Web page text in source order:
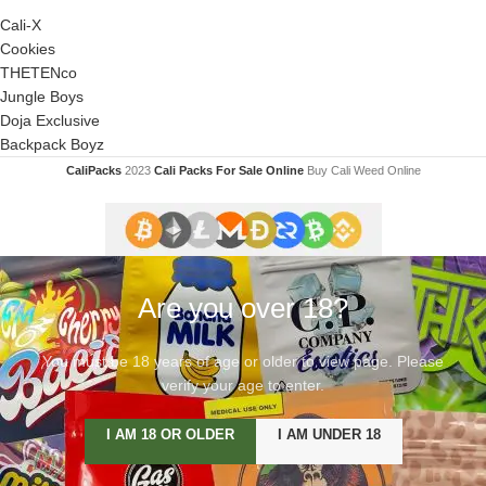
Cali-X
Cookies
THETENco
Jungle Boys
Doja Exclusive
Backpack Boyz
CaliPacks 2023Cali Packs For Sale Online Buy Cali Weed Online
Are you over 18?
You must be 18 years of age or older to view page. Please
verify your age to enter.
I AM 18 OR OLDER I AM UNDER 18